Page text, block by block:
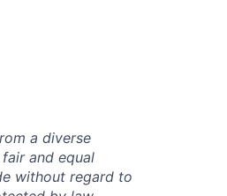
a diverse
and equal
without regard to